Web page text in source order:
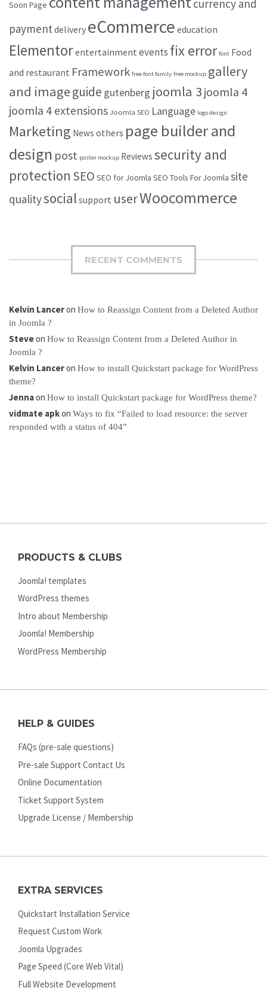
Soon Page
currency and
payment delivery eCommerce education
Elementorentertainment events fix error font Food
and restaurant Framework free font family free mockup gallery
and imageguide gutenberg joomla 3joomla 4
joomla 4 extensions Joomla SEO Language logo design
Marketing News others page builder and
design post poster mockup Reviews security and
protection SEO SEO for Joomla SEO Tools For Joomla site
qualitysocial support userWoocommerce
RECENT COMMENTS
Kelvin Lanceron How to Reassign Content from a Deleted Author
in Joomla ?
Steveon How to Reassign Content from a Deleted Author in
Joomla ?
Kelvin Lanceron How to install Quickstart package for WordPress
theme?
Jennaon How to install Quickstart package for WordPress theme?
vidmate apkon Ways to fix “Failed to load resource: the server
responded with a status of 404”
PRODUCTS & CLUBS
Joomla! templates
WordPress themes
Intro about Membership
Joomla! Membership
WordPress Membership
HELP & GUIDES
FAQs (pre-sale questions)
Pre-sale Support Contact Us
Online Documentation
Ticket Support System
Upgrade License / Membership
EXTRA SERVICES
Quickstart Installation Service
Request Custom Work
Joomla Upgrades
Page Speed (Core Web Vital)
Full Website Development